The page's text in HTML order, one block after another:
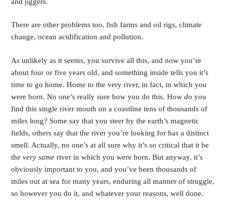
There are other problems too, fish farms and oil rigs, climate
change, ocean acidification and pollution.
As unlikely as it seems, you survive all this, and now you’re
about four or five years old, and something inside tells you it’s
time to go home. Home to the very river, in fact, in which you
were born. No one’s really sure how you do this. How do you
find this single river mouth on a coastline tens of thousands of
miles long? Some say that you steer by the earth’s magnetic
fields, others say that the river you’re looking for has a distinct
smell. Actually, no one’s at all sure why it’s so critical that it be
the very same river in which you were born. But anyway, it’s
obviously important to you, and you’ve been thousands of
miles out at sea for many years, enduring all manner of struggle,
so however you do it, and whatever your reasons, well done.